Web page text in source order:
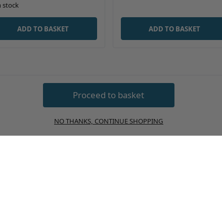
stock
ADD TO BASKET ADD TO BASKET
Proceed to basket
NO THANKS, CONTINUE SHOPPING